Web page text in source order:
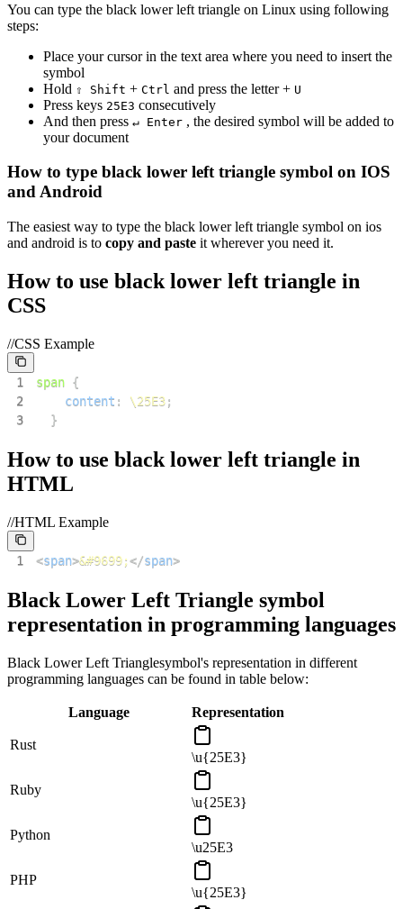
You can type the black lower left triangle on Linux using following
steps:
Place your cursor in the text area where you need to insert the
symbol
Hold ⇧ Shift + Ctrl and press the letter + U
Press keys 25E3 consecutively
And then press ↵ Enter , the desired symbol will be added to
your document
How to type black lower left triangle symbol on IOS
and Android
The easiest way to type the black lower left triangle symbol on ios
and android is to copy and paste it wherever you need it.
How to use black lower left triangle in
CSS
//CSS Example
1 span {
2
content : \25E3;
3
}
How to use black lower left triangle in
HTML
//HTML Example
1 <span>&#9699;</span>
Black Lower Left Triangle symbol
representation in programming languages
Black Lower Left Trianglesymbol's representation in different
programming languages can be found in table below:
Language Representation
Rust
\u{25E3}
Ruby
\u{25E3}
Python
\u25E3
PHP
\u{25E3}